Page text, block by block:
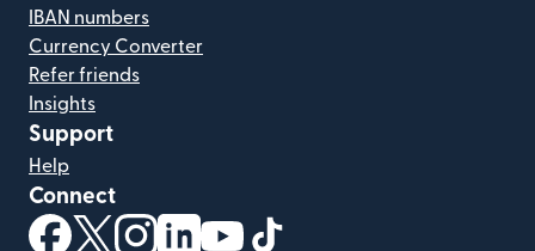
IBAN numbers
Currency Converter
Refer friends
Insights
Support
Help
Connect
(opens in new window)
(opens in new window)
(opens in new window)
(opens in new window)
(opens in new window)